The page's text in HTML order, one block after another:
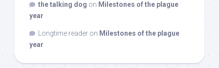
the talking dog on Milestones of the plague
year
Longtime reader on Milestones of the plague
year